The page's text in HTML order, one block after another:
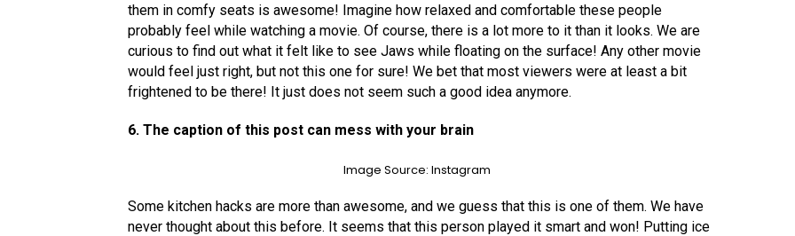
them in comfy seats is awesome! Imagine how relaxed and comfortable these people
probably feel while watching a movie. Of course, there is a lot more to it than it looks. We are
curious to find out what it felt like to see Jaws while floating on the surface! Any other movie
would feel just right, but not this one for sure! We bet that most viewers were at least a bit
frightened to be there! It just does not seem such a good idea anymore.
6. The caption of this post can mess with your brain
Image Source: Instagram
Some kitchen hacks are more than awesome, and we guess that this is one of them. We have
never thought about this before. It seems that this person played it smart and won! Putting ice